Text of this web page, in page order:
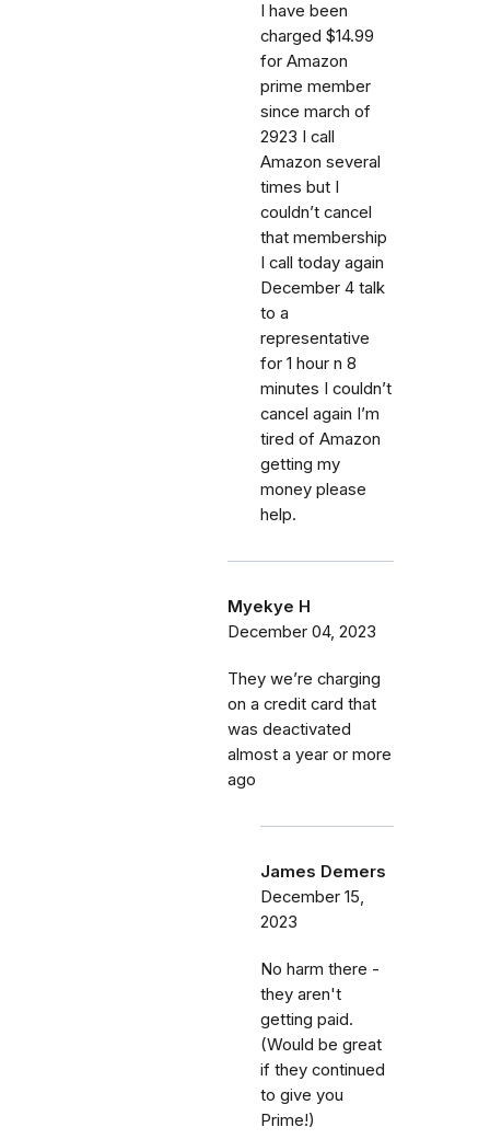
I have been
charged $14.99
for Amazon
prime member
since march of
2923 I call
Amazon several
times but I
couldn’t cancel
that membership
I call today again
December 4 talk
to a
representative
for 1 hour n 8
minutes I couldn’t
cancel again I’m
tired of Amazon
getting my
money please
help.
Myekye H
December 04, 2023
They we’re charging
on a credit card that
was deactivated
almost a year or more
ago
James Demers
December 15,
2023
No harm there -
they aren't
getting paid.
(Would be great
if they continued
to give you
Prime!)